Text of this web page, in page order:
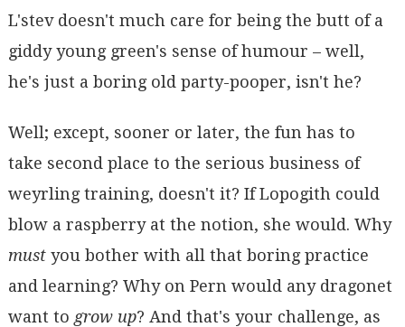
L'stev doesn't much care for being the butt of a
giddy young green's sense of humour – well,
he's just a boring old party-pooper, isn't he?
Well; except, sooner or later, the fun has to
take second place to the serious business of
weyrling training, doesn't it? If Lopogith could
blow a raspberry at the notion, she would. Why
mustyou bother with all that boring practice
and learning? Why on Pern would any dragonet
want to grow up? And that's your challenge, as